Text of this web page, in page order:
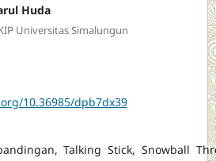
Huda
Universitas Simalungun
10.36985/dpb7dx39
Talking Stick, Snowball